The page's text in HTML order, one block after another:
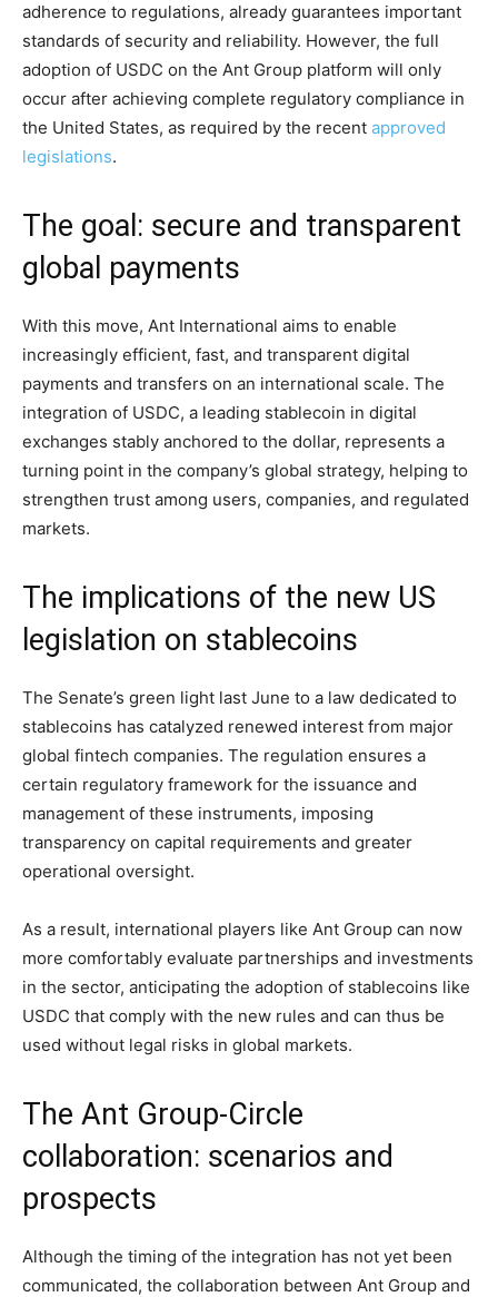
adherence to regulations, already guarantees important
standards of security and reliability. However, the full
adoption of USDC on the Ant Group platform will only
occur after achieving complete regulatory compliance in
the United States, as required by the recent approved
legislations.
The goal: secure and transparent
global payments
With this move, Ant International aims to enable
increasingly efficient, fast, and transparent digital
payments and transfers on an international scale. The
integration of USDC, a leading stablecoin in digital
exchanges stably anchored to the dollar, represents a
turning point in the company’s global strategy, helping to
strengthen trust among users, companies, and regulated
markets.
The implications of the new US
legislation on stablecoins
The Senate’s green light last June to a law dedicated to
stablecoins has catalyzed renewed interest from major
global fintech companies. The regulation ensures a
certain regulatory framework for the issuance and
management of these instruments, imposing
transparency on capital requirements and greater
operational oversight.
As a result, international players like Ant Group can now
more comfortably evaluate partnerships and investments
in the sector, anticipating the adoption of stablecoins like
USDC that comply with the new rules and can thus be
used without legal risks in global markets.
The Ant Group-Circle
collaboration: scenarios and
prospects
Although the timing of the integration has not yet been
communicated, the collaboration between Ant Group and